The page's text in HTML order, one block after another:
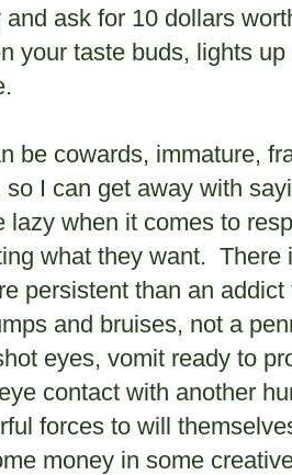
ask for 10 dollars
your taste buds, lights
be cowards, immature,
so I can get away with
lazy when it comes to
what they want. There
persistent than an
and bruises, not a
eyes, vomit ready to
contact with another
forces to will
money in some